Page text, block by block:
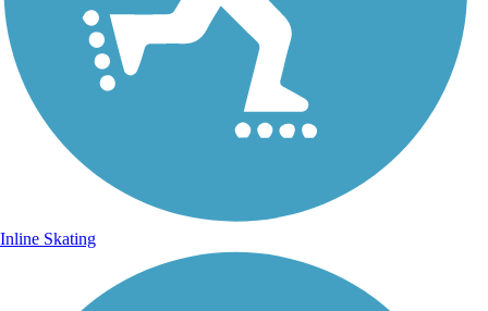
Inline Skating